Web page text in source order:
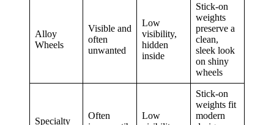
Alloy
Wheels
Visible and
often
unwanted
Low
visibility,
hidden
inside
Stick-on
weights
preserve a
clean,
sleek look
on shiny
wheels
Specialty
Often
Low
Stick-on
weights fit
modern